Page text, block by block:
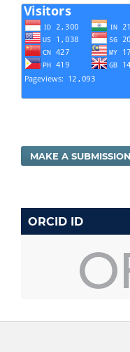
MAKE A SUBMISSION
ORCID ID